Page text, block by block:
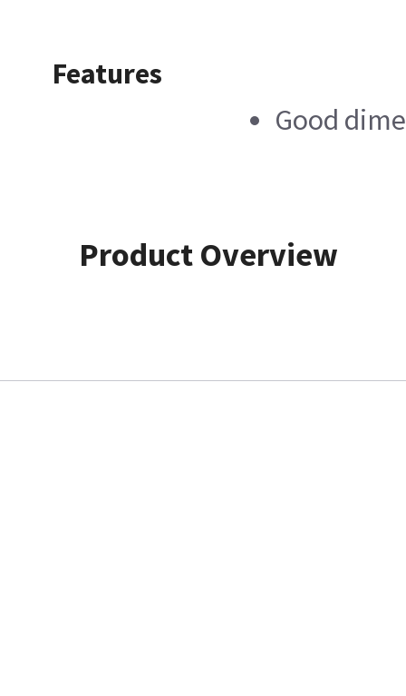
Features
Good
Product Overview